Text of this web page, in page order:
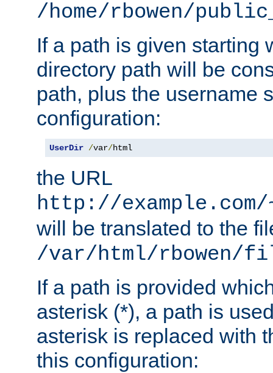
/home/rbowen/
If a path is given starting
directory path will be
path, plus the username
configuration:
UserDir /var/html
the URL
http://
will be translated to the
/var/html/rbowen/
If a path is provided
asterisk (*), a path is
asterisk is replaced with
this configuration: